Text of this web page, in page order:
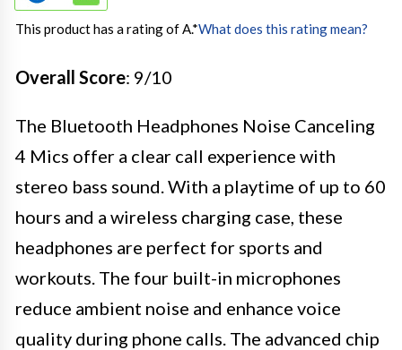
This product has a rating of A.*What does this rating mean?
Overall Score: 9/10
The Bluetooth Headphones Noise Canceling
4 Mics offer a clear call experience with
stereo bass sound. With a playtime of up to 60
hours and a wireless charging case, these
headphones are perfect for sports and
workouts. The four built-in microphones
reduce ambient noise and enhance voice
quality during phone calls. The advanced chip